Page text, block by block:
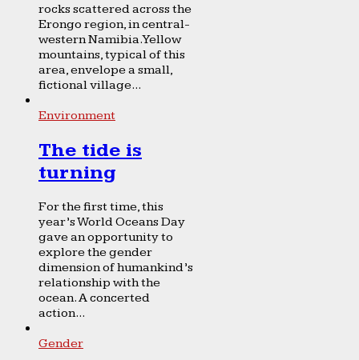
rocks scattered across the
Erongo region, in central-
western Namibia. Yellow
mountains, typical of this
area, envelope a small,
fictional village...
Environment
The tide is
turning
For the first time, this
year’s World Oceans Day
gave an opportunity to
explore the gender
dimension of humankind’s
relationship with the
ocean. A concerted
action...
Gender